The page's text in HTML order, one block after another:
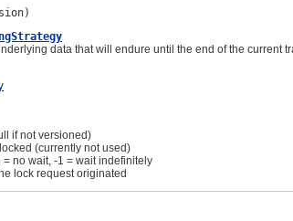
data that will endure until the end of the current
if not versioned)
(currently not used)
no wait, -1 = wait indefinitely
lock request originated